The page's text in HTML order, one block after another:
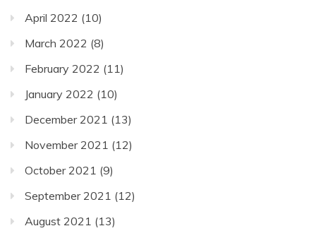
April 2022 (10)
March 2022 (8)
February 2022 (11)
January 2022 (10)
December 2021 (13)
November 2021 (12)
October 2021 (9)
September 2021 (12)
August 2021 (13)